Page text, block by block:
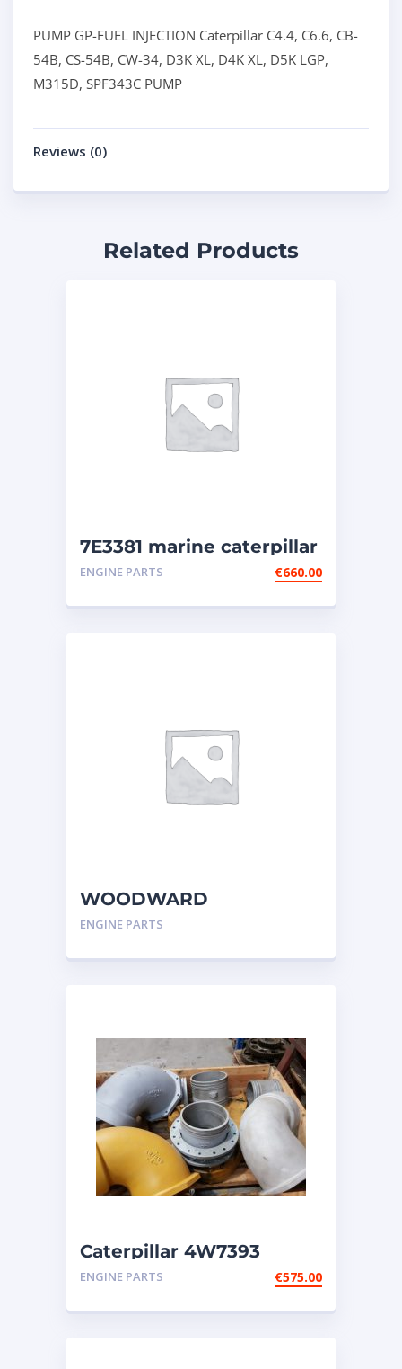
PUMP GP-FUEL INJECTION Caterpillar C4.4, C6.6, CB-
54B, CS-54B, CW-34, D3K XL, D4K XL, D5K LGP,
M315D, SPF343C PUMP
Reviews (0)
Related Products
7E3381 marine caterpillar
injector (3508-3512-3516)
ENGINE PARTS €660.00
WOODWARD
GOVERNOR,UG-
3606,3608,GOV
ENGINE PARTS
Caterpillar 4W7393
ELBOW fits Cat engines
ENGINE PARTS €575.00